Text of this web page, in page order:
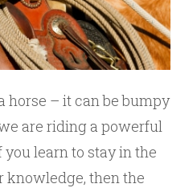
horse – it can be bumpy
are riding a powerful
learn to stay in the
knowledge, then the